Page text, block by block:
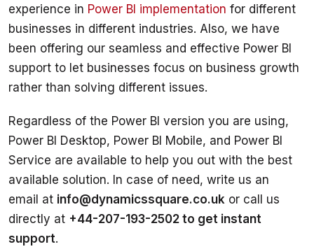
experience in Power BI implementation for different
businesses in different industries. Also, we have
been offering our seamless and effective Power BI
support to let businesses focus on business growth
Regardless of the Power BI version you are using,
Power BI Desktop, Power BI Mobile, and Power BI
Service are available to help you out with the best
available solution. In case of need, write us an
email at info@dynamicssquare.co.uk or call us
directly at +44-207-193-2502 to get instant
support.